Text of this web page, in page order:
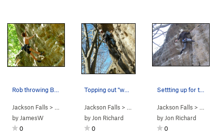
Jackson Falls > … > D. Beaver Wall >Red Corvette ( 5.13a )
by JamesW
0
Jackson Falls > … > D. Beaver Wall >Who
by Jon Richard
0
Settting up for the pumpy finish!
Jackson Falls> … >
by Jon Richard
0